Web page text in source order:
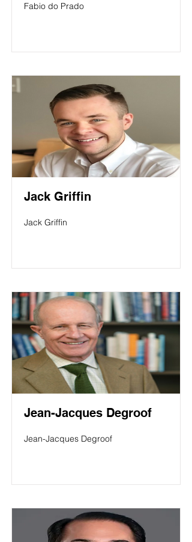
Fabio do Prado
Jack Griffin
Jack Griffin
Jean-Jacques Degroof
Jean-Jacques Degroof